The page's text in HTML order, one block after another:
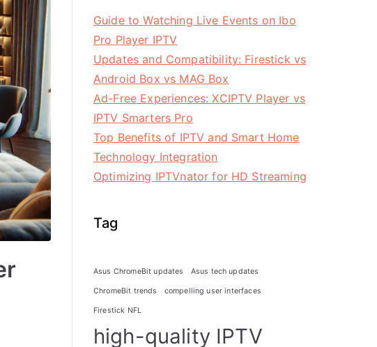
Guide to Watching Live Events on Ibo
Pro Player IPTV
Updates and Compatibility: Firestick vs
Android Box vs MAG Box
Ad-Free Experiences: XCIPTV Player vs
IPTV Smarters Pro
Top Benefits of IPTV and Smart Home
Technology Integration
Optimizing IPTVnator for HD Streaming
Tag
Asus ChromeBit updates Asus tech updates
ChromeBit trends compelling user interfaces
Firestick NFL
high-quality IPTV